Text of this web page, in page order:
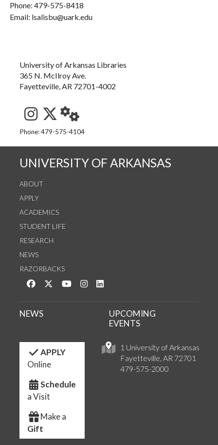
Phone: 479-575-8418
Email: lsalisbu@uark.edu
University of Arkansas Libraries
365 N. McIlroy Ave.
Fayetteville, AR 72701-4002
See us on Instagram
Follow us on Twitter
StaffWeb
Phone: 479-575-4104
UNIVERSITY OF ARKANSAS
ABOUT
APPLY
ACADEMICS
STUDENT LIFE
RESEARCH
NEWS
RAZORBACKS
Like us on Facebook
Follow us on Twitter
Watch us on YouTube
See us on Instagram
1 University of Arkansas
Fayetteville, AR 72701
479-575-2000
NEWS
UPCOMING
EVENTS
APPLY
Online
Schedule
a Visit
Make a
Gift